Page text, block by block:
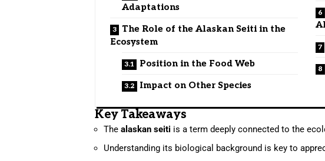
Adaptations
The Role of the Alaskan Seiti in the
Ecosystem
Position in the Food Web
Impact on Other Species
Key Takeaways
Thealaskan seiti is a term deeply connected to the
Understanding its biological background is key to